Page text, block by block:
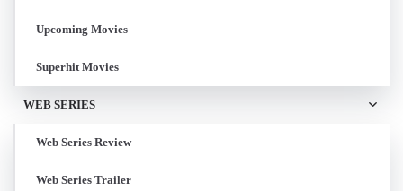
Upcoming Movies
Superhit Movies
WEB SERIES
Web Series Review
Web Series Trailer